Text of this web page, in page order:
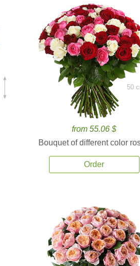
from 55.06 $
Bouquet of different color
Order
50